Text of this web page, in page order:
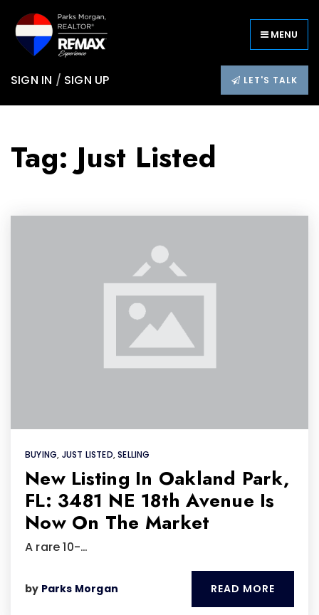
MENU
SIGN IN / SIGN UP LET'S TALK
Tag: Just Listed
BUYING, JUST LISTED,SELLING
New Listing In Oakland Park,
FL: 3481 NE 18th Avenue Is
Now On The Market
A rare 10-…
by Parks Morgan READ MORE